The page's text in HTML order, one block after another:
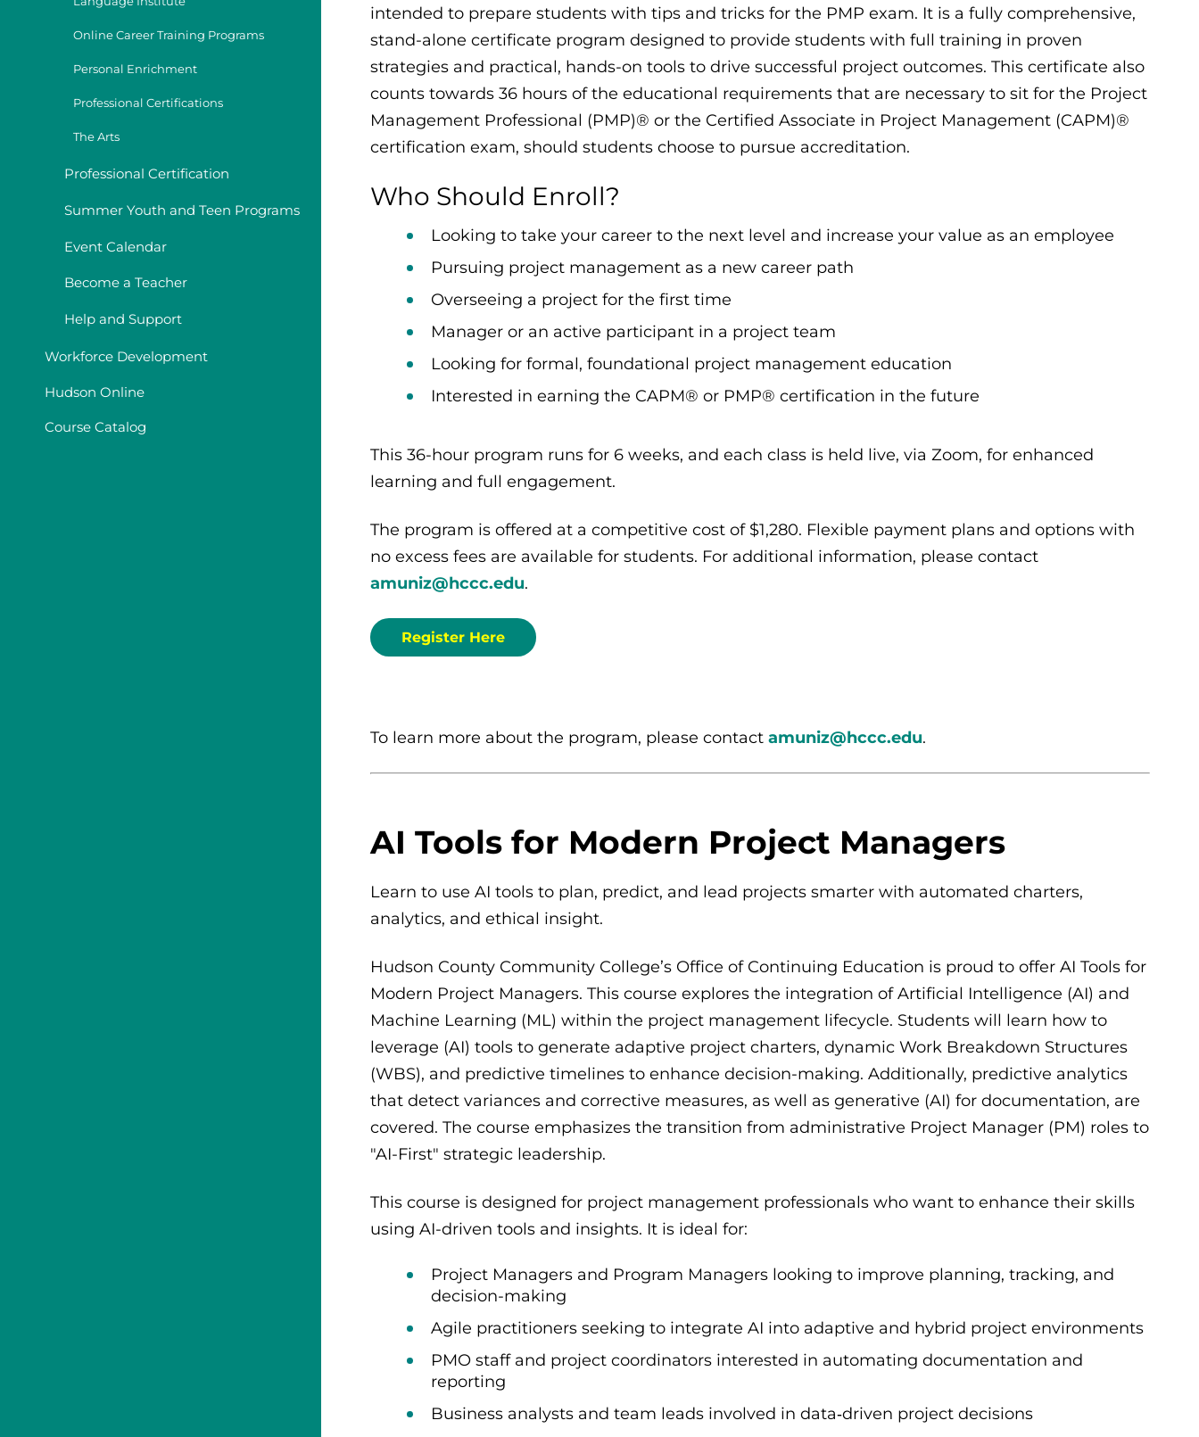
Online Career Training Programs
Personal Enrichment
Professional Certifications
The Arts
Professional Certification
Summer Youth and Teen Programs
Event Calendar
Become a Teacher
Help and Support
Workforce Development
Hudson Online
Course Catalog
intended to prepare students with tips and tricks for the PMP exam. It is a fully comprehensive,
stand-alone certificate program designed to provide students with full training in proven
strategies and practical, hands-on tools to drive successful project outcomes. This certificate also
counts towards 36 hours of the educational requirements that are necessary to sit for the Project
Management Professional (PMP)® or the Certified Associate in Project Management (CAPM)®
certification exam, should students choose to pursue accreditation.
Who Should Enroll?
Looking to take your career to the next level and increase your value as an employee
Pursuing project management as a new career path
Overseeing a project for the first time
Manager or an active participant in a project team
Looking for formal, foundational project management education
Interested in earning the CAPM® or PMP® certification in the future
This 36-hour program runs for 6 weeks, and each class is held live, via Zoom, for enhanced
learning and full engagement.
The program is offered at a competitive cost of $1,280. Flexible payment plans and options with
no excess fees are available for students. For additional information, please contact
amuniz@hccc.edu.
Register Here
To learn more about the program, please contactamuniz@hccc.edu.
AI Tools for Modern Project Managers
Learn to use AI tools to plan, predict, and lead projects smarter with automated charters,
analytics, and ethical insight.
Hudson County Community College’s Office of Continuing Education is proud to offer AI Tools for
Modern Project Managers. This course explores the integration of Artificial Intelligence (AI) and
Machine Learning (ML) within the project management lifecycle. Students will learn how to
leverage (AI) tools to generate adaptive project charters, dynamic Work Breakdown Structures
(WBS), and predictive timelines to enhance decision-making. Additionally, predictive analytics
that detect variances and corrective measures, as well as generative (AI) for documentation, are
covered. The course emphasizes the transition from administrative Project Manager (PM) roles to
"AI-First" strategic leadership.
This course is designed for project management professionals who want to enhance their skills
using AI-driven tools and insights. It is ideal for:
Project Managers and Program Managers looking to improve planning, tracking, and
decision-making
Agile practitioners seeking to integrate AI into adaptive and hybrid project environments
PMO staff and project coordinators interested in automating documentation and
reporting
Business analysts and team leads involved in data‑driven project decisions